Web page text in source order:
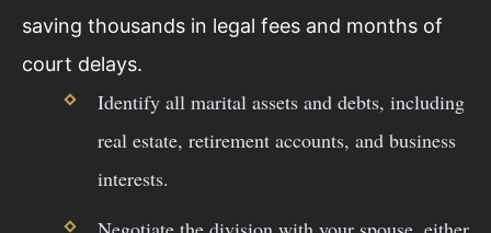
saving thousands in legal fees and months of
court delays.
Identify all marital assets and debts, including
real estate, retirement accounts, and business
interests.